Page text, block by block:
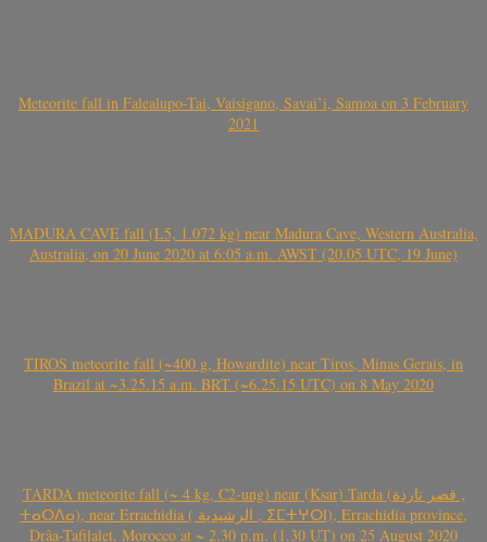
Meteorite fall in Falealupo-Tai, Vaisigano, Savai’i, Samoa on 3 February
2021
MADURA CAVE fall (L5, 1.072 kg) near Madura Cave, Western Australia,
Australia, on 20 June 2020 at 6:05 a.m. AWST (20.05 UTC, 19 June)
TIROS meteorite fall (~400 g, Howardite) near Tiros, Minas Gerais, in
Brazil at ~3.25.15 a.m. BRT (~6.25.15 UTC) on 8 May 2020
TARDA meteorite fall (~ 4 kg, C2-ung) near (Ksar) Tarda (قصر تاردة ,
ⵜⴰⵔⴷⴰ), near Errachidia ( الرشيدية , ⵉⵎⵜⵖⵔⵏ), Errachidia province,
Drâa-Tafilalet, Morocco at ~ 2.30 p.m. (1.30 UT) on 25 August 2020